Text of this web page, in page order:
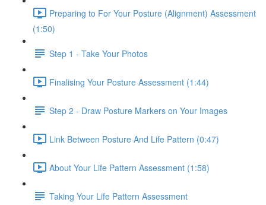
Preparing to For Your Posture (Alignment) Assessment
(1:50)
Step 1 - Take Your Photos
Finalising Your Posture Assessment (1:44)
Step 2 - Draw Posture Markers on Your Images
Link Between Posture And Life Pattern (0:47)
About Your Life Pattern Assessment (1:58)
Taking Your Life Pattern Assessment